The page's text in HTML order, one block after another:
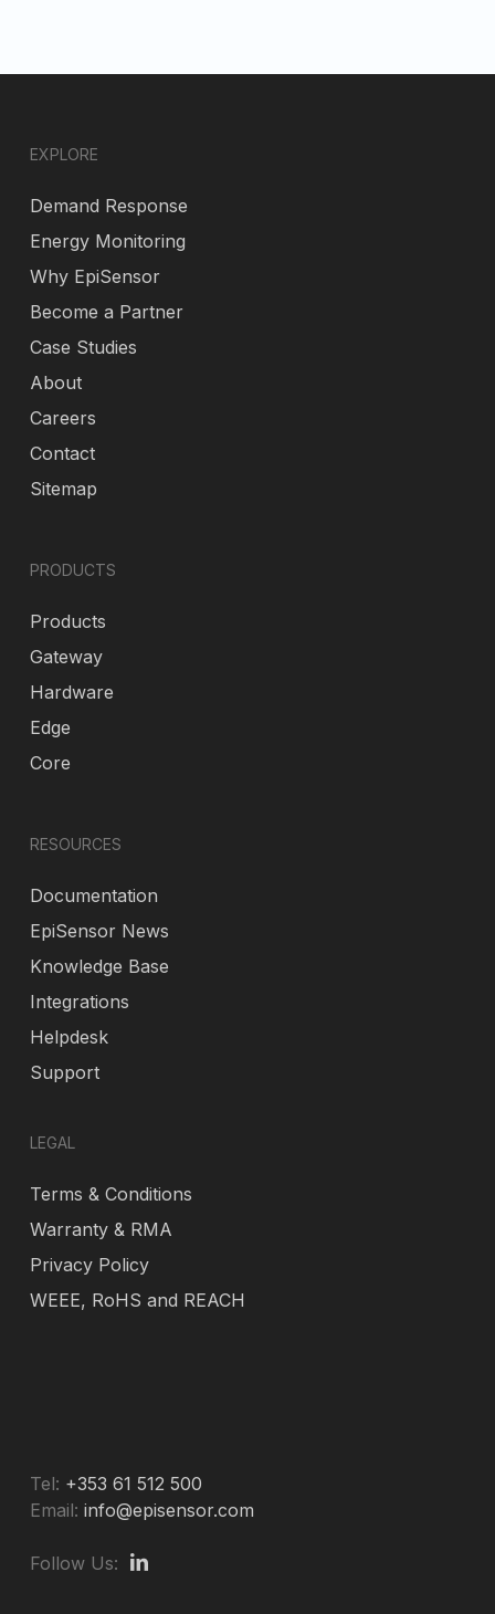
EXPLORE
Demand Response
Energy Monitoring
Why EpiSensor
Become a Partner
Case Studies
About
Careers
Contact
Sitemap
PRODUCTS
Products
Gateway
Hardware
Edge
Core
RESOURCES
Documentation
EpiSensor News
Knowledge Base
Integrations
Helpdesk
Support
LEGAL
Terms & Conditions
Warranty & RMA
Privacy Policy
WEEE, RoHS and REACH
Tel: +353 61 512 500
Email: info@episensor.com
Follow Us: